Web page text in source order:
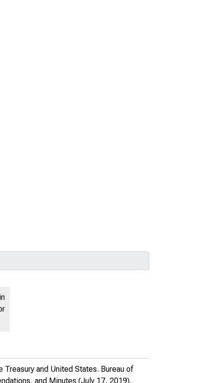
and United States. Bureau of
and Minutes (July 17, 2019).